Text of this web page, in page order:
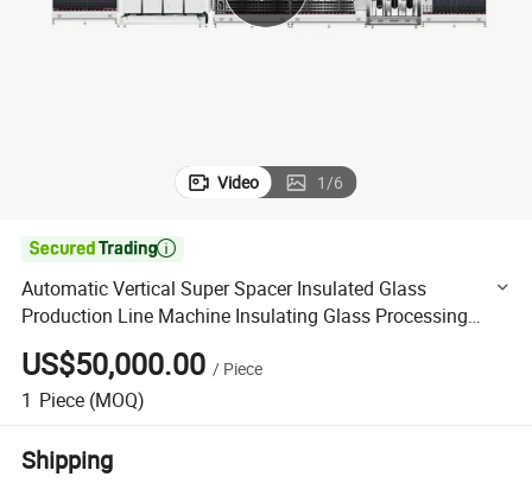
smart phone
Video 1/6

Automatic Vertical Super Spacer Insulated Glass
Production Line Machine Insulating Glass Processing
Machine Double Glazing Glass Machine
US$50,000.00 / Piece
1 Piece (MOQ)
Shipping